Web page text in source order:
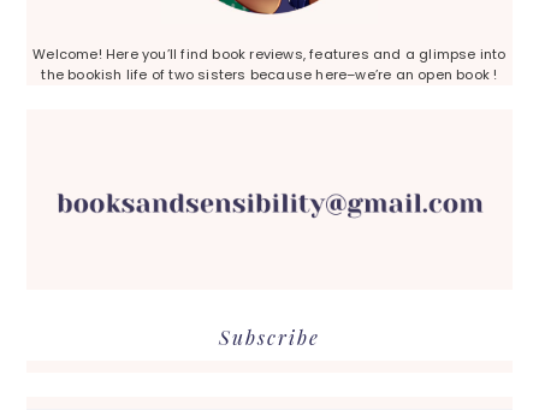
Welcome! Here you’ll find book reviews, features and a glimpse into
the bookish life of two sisters because here–we’re an open book !
Subscribe